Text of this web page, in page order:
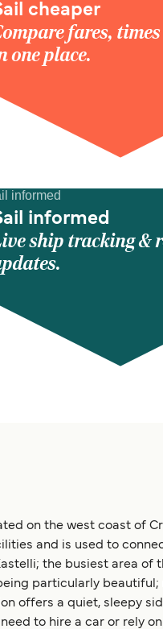
cheaper
fares,
one place.
informed
ship tracking &
on the west coast of
and is used to
the busiest area of
particularly
offers a quiet, sleepy
to hire a car or rely